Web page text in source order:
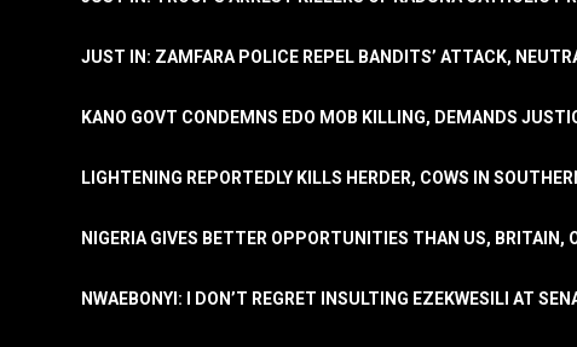
JUST IN: ZAMFARA POLICE REPEL BANDITS’ ATTACK,
KANO GOVT CONDEMNS EDO MOB KILLING, DEMANDS
LIGHTENING REPORTEDLY KILLS HERDER, COWS IN
NIGERIA GIVES BETTER OPPORTUNITIES THAN US, BRITAIN,
NWAEBONYI: I DON’T REGRET INSULTING EZEKWESILI AT